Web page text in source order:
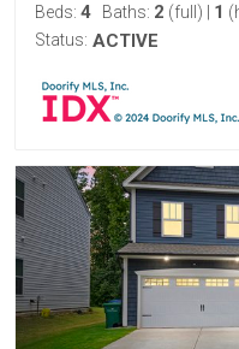
Beds: 4 Baths: 2 (full) 1
Status: ACTIVE